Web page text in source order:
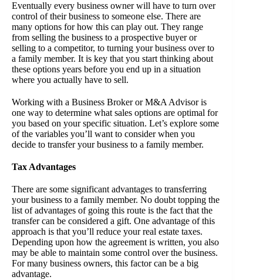
Eventually every business owner will have to turn over
control of their business to someone else. There are
many options for how this can play out. They range
from selling the business to a prospective buyer or
selling to a competitor, to turning your business over to
a family member. It is key that you start thinking about
these options years before you end up in a situation
where you actually have to sell.
Working with a Business Broker or M&A Advisor is
one way to determine what sales options are optimal for
you based on your specific situation. Let’s explore some
of the variables you’ll want to consider when you
decide to transfer your business to a family member.
Tax Advantages
There are some significant advantages to transferring
your business to a family member. No doubt topping the
list of advantages of going this route is the fact that the
transfer can be considered a gift. One advantage of this
approach is that you’ll reduce your real estate taxes.
Depending upon how the agreement is written, you also
may be able to maintain some control over the business.
For many business owners, this factor can be a big
advantage.